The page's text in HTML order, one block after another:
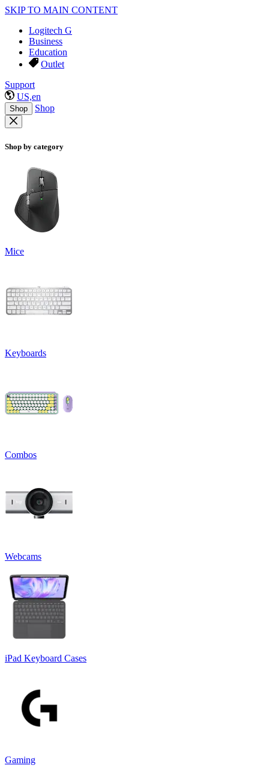
SKIP TO MAIN CONTENT
Logitech G
Business
Education
Outlet
Support
US,en
Shop Shop
Shop by category
Mice
Keyboards
Combos
Webcams
iPad Keyboard Cases
Gaming